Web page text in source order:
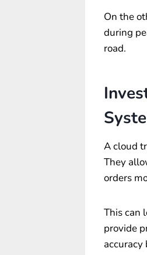
On the
during
road.
Acloud
They
orders
This can
provide